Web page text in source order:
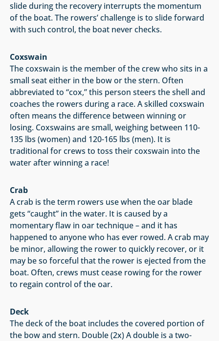
slide during the recovery interrupts the momentum
of the boat. The rowers’ challenge is to slide forward
with such control, the boat never checks.
Coxswain
The coxswain is the member of the crew who sits in a
small seat either in the bow or the stern. Often
abbreviated to “cox,” this person steers the shell and
coaches the rowers during a race. A skilled coxswain
often means the difference between winning or
losing. Coxswains are small, weighing between 110-
135 lbs (women) and 120-165 lbs (men). It is
traditional for crews to toss their coxswain into the
water after winning a race!
Crab
A crab is the term rowers use when the oar blade
gets “caught” in the water. It is caused by a
momentary flaw in oar technique – and it has
happened to anyone who has ever rowed. A crab may
be minor, allowing the rower to quickly recover, or it
may be so forceful that the rower is ejected from the
boat. Often, crews must cease rowing for the rower
to regain control of the oar.
Deck
The deck of the boat includes the covered portion of
the bow and stern. Double (2x) A double is a two-